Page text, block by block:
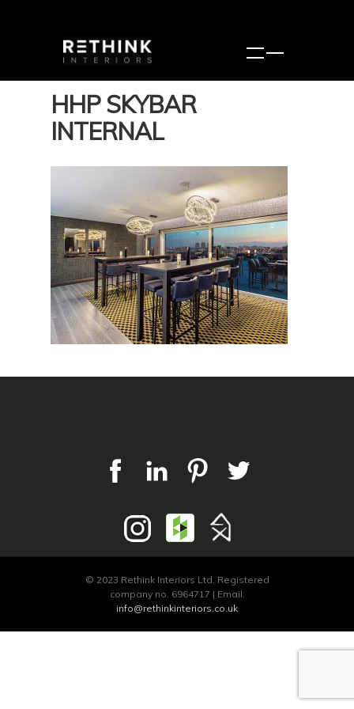
HHP SKYBAR
INTERNAL
© 2023 Rethink Interiors Ltd. Registered
company no. 6964717 | Email:
info@rethinkinteriors.co.uk